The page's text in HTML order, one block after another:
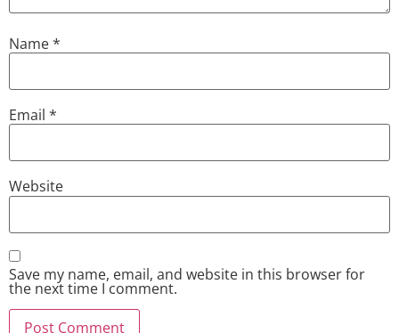
Name*
Email *
Website
Save my name, email, and website in this browser for
the next time I comment.